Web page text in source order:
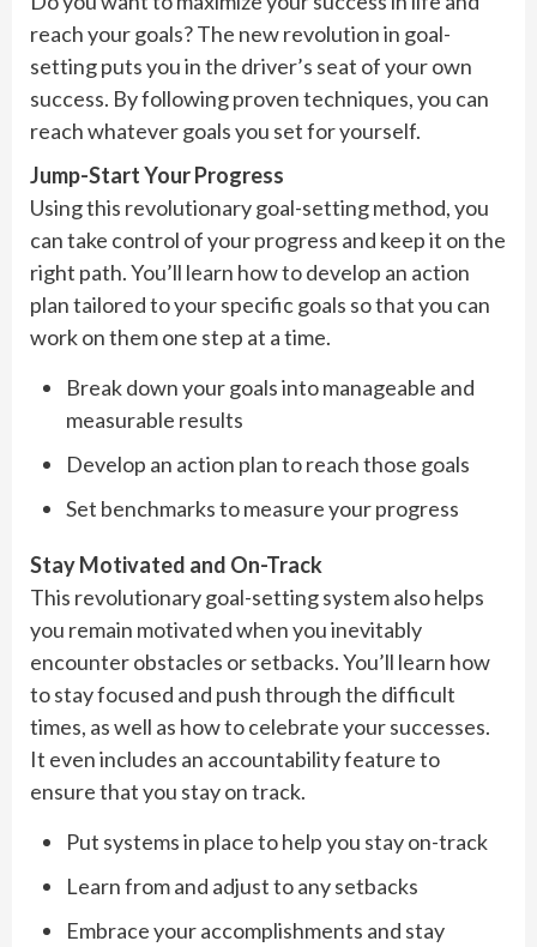
reach your goals? The new revolution in goal-
setting puts you in the driver’s seat of your own
success. By following proven techniques, you can
reach whatever goals you set for yourself.
Jump-Start Your Progress
Using this revolutionary goal-setting method, you
can take control of your progress and keep it on the
right path. You’ll learn how to develop an action
plan tailored to your specific goals so that you can
work on them one step at a time.
Break down your goals into manageable and
measurable results
Develop an action plan to reach those goals
Set benchmarks to measure your progress
Stay Motivated and On-Track
This revolutionary goal-setting system also helps
you remain motivated when you inevitably
encounter obstacles or setbacks. You’ll learn how
to stay focused and push through the difficult
times, as well as how to celebrate your successes.
It even includes an accountability feature to
ensure that you stay on track.
Put systems in place to help you stay on-track
Learn from and adjust to any setbacks
Embrace your accomplishments and stay